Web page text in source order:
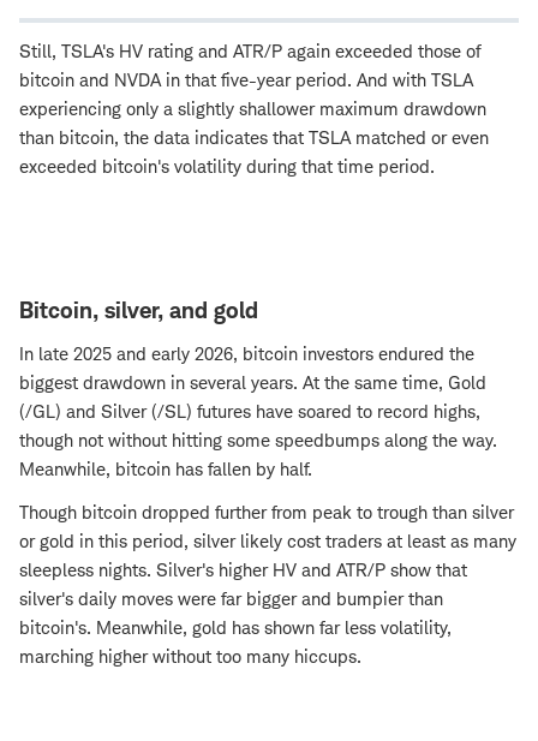
Still, TSLA's HV rating and ATR/P again exceeded those of
bitcoin and NVDA in that five-year period. And with TSLA
experiencing only a slightly shallower maximum drawdown
than bitcoin, the data indicates that TSLA matched or even
exceeded bitcoin's volatility during that time period.
Bitcoin, silver, and gold
In late 2025 and early 2026, bitcoin investors endured the
biggest drawdown in several years. At the same time, Gold
(/GL) and Silver (/SL) futures have soared to record highs,
though not without hitting some speedbumps along the way.
Meanwhile, bitcoin has fallen by half.
Though bitcoin dropped further from peak to trough than silver
or gold in this period, silver likely cost traders at least as many
sleepless nights. Silver's higher HV and ATR/P show that
silver's daily moves were far bigger and bumpier than
bitcoin's. Meanwhile, gold has shown far less volatility,
marching higher without too many hiccups.